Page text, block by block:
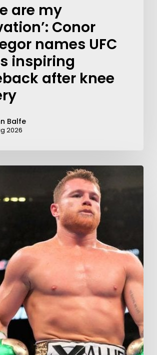
are my
Conor
names UFC
inspiring
after knee
Balfe
2026